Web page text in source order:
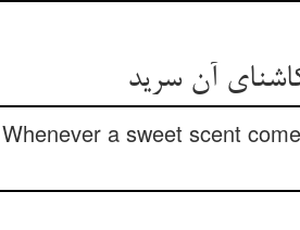
آن سرید
Whenever a sweet scent